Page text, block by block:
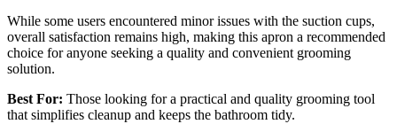
While some users encountered minor issues with the suction cups,
overall satisfaction remains high, making this apron a recommended
choice for anyone seeking a quality and convenient grooming
solution.
Best For: Those looking for a practical and quality grooming tool
that simplifies cleanup and keeps the bathroom tidy.